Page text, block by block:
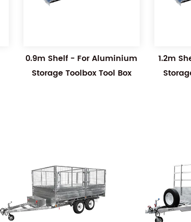
0.9m Shelf - For Aluminium
Storage Toolbox Tool Box
1.2m